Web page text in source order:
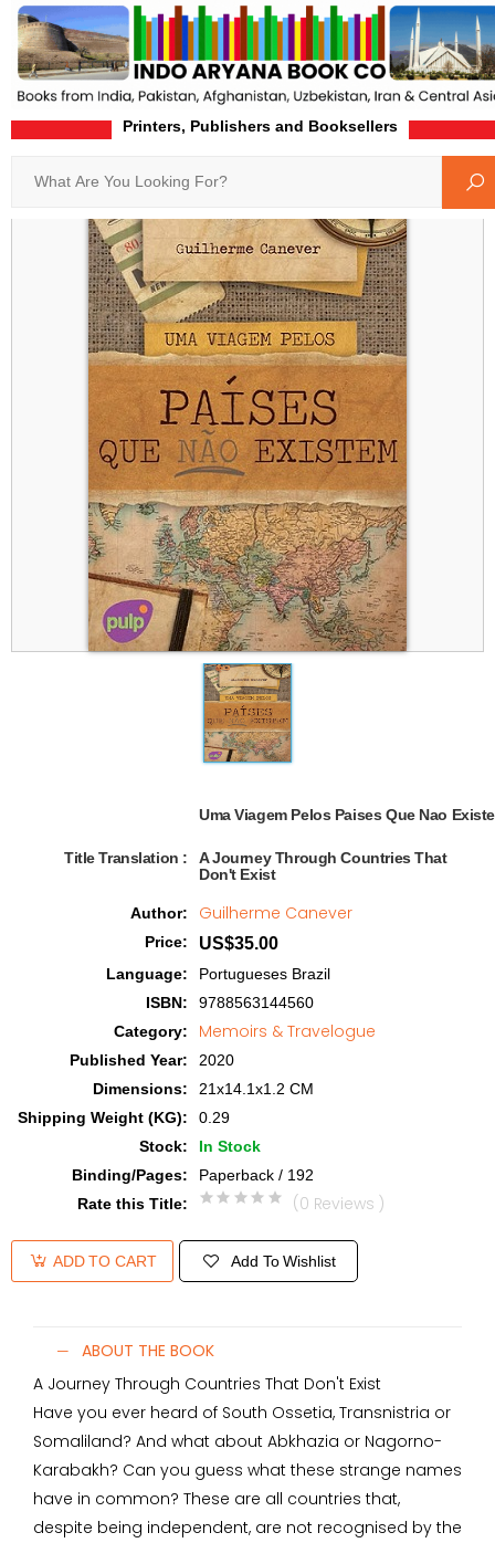
Printers, Publishers and Booksellers
Uma Viagem Pelos Paises Que Nao
Title Translation :
A Journey Through Countries That
Don't Exist
Author: Guilherme Canever
Price: US$35.00
Language:
Portugueses Brazil
ISBN:
9788563144560
Category: Memoirs & Travelogue
Published Year:
2020
Dimensions:
21x14.1x1.2 CM
Shipping Weight (KG):
0.29
Stock:
In Stock
Binding/Pages:
Paperback / 192
Rate this Title: (0 Reviews )
ADD TO CART Add To Wishlist
ABOUT THE BOOK
A Journey Through Countries That Don't Exist
Have you ever heard of South Ossetia, Transnistria or
Somaliland? And what about Abkhazia or Nagorno-
Karabakh? Can you guess what these strange names
have in common? These are all countries that,
despite being independent, are not recognised by the